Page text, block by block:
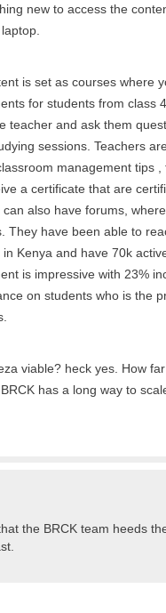
new to access the
is set as courses where
for students from class
teacher and ask them
sessions. Teachers
management tips
a certificate that are
can also have forums,
They have been able to
in Kenya and have 70k
is impressive with 23%
on students who is the
viable? heck yes. How
has a long way to
the BRCK team heeds